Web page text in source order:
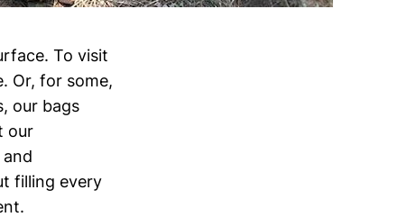
To visit
Or, for some,
our bags
our
filling every